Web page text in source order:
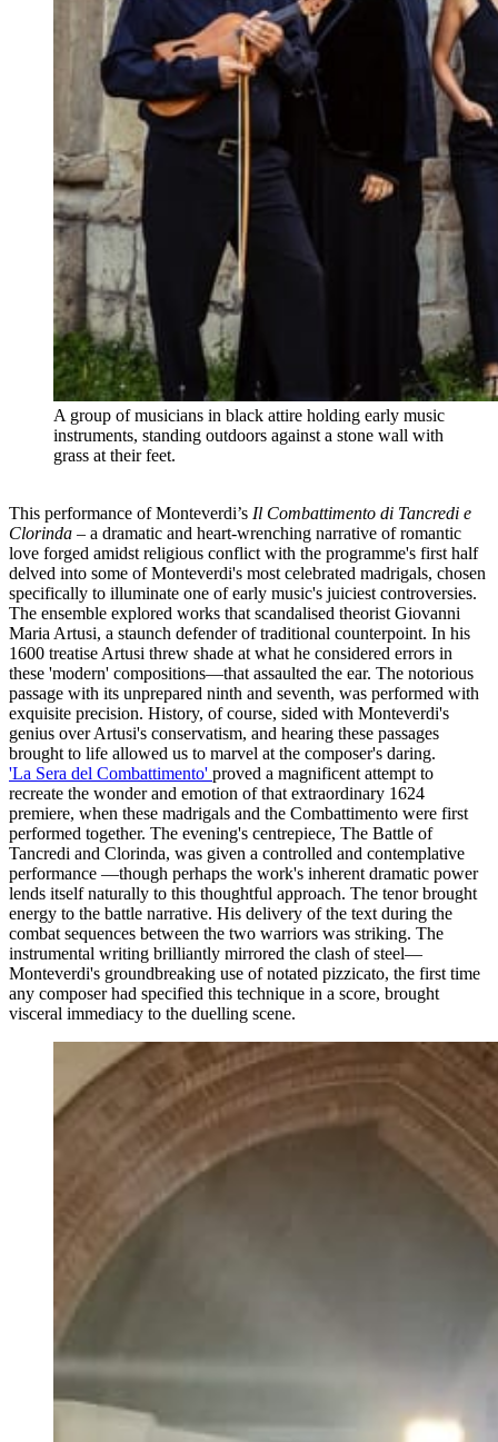
A group of musicians in black attire holding early music
instruments, standing outdoors against a stone wall with
grass at their feet.
This performance of Monteverdi’s Il Combattimento di Tancredi e
Clorinda – a dramatic and heart-wrenching narrative of romantic
love forged amidst religious conflict with the programme's first half
delved into some of Monteverdi's most celebrated madrigals, chosen
specifically to illuminate one of early music's juiciest controversies.
The ensemble explored works that scandalised theorist Giovanni
Maria Artusi, a staunch defender of traditional counterpoint. In his
1600 treatise Artusi threw shade at what he considered errors in
these 'modern' compositions—that assaulted the ear. The notorious
passage with its unprepared ninth and seventh, was performed with
exquisite precision. History, of course, sided with Monteverdi's
genius over Artusi's conservatism, and hearing these passages
brought to life allowed us to marvel at the composer's daring.
'La Sera del Combattimento' proved a magnificent attempt to
recreate the wonder and emotion of that extraordinary 1624
premiere, when these madrigals and the Combattimento were first
performed together. The evening's centrepiece, The Battle of
Tancredi and Clorinda, was given a controlled and contemplative
performance —though perhaps the work's inherent dramatic power
lends itself naturally to this thoughtful approach. The tenor brought
energy to the battle narrative. His delivery of the text during the
combat sequences between the two warriors was striking. The
instrumental writing brilliantly mirrored the clash of steel—
Monteverdi's groundbreaking use of notated pizzicato, the first time
any composer had specified this technique in a score, brought
visceral immediacy to the duelling scene.